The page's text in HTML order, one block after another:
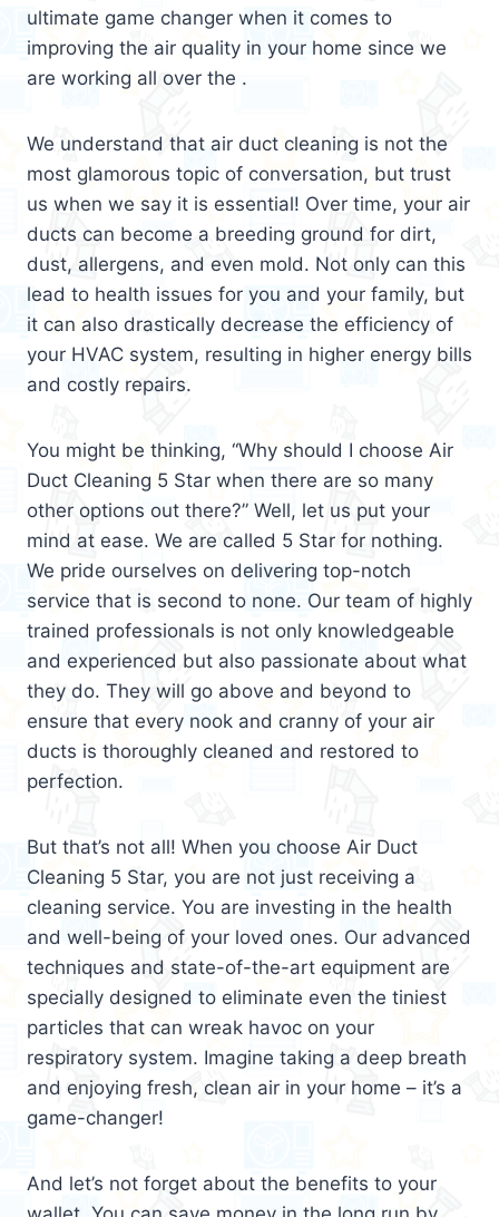
ultimate game changer when it comes to
improving the air quality in your home since we
are working all over the .
We understand that air duct cleaning is not the
most glamorous topic of conversation, but trust
us when we say it is essential! Over time, your air
ducts can become a breeding ground for dirt,
dust, allergens, and even mold. Not only can this
lead to health issues for you and your family, but
it can also drastically decrease the efficiency of
your HVAC system, resulting in higher energy bills
and costly repairs.
You might be thinking, “Why should I choose Air
Duct Cleaning 5 Star when there are so many
other options out there?” Well, let us put your
mind at ease. We are called 5 Star for nothing.
We pride ourselves on delivering top-notch
service that is second to none. Our team of highly
trained professionals is not only knowledgeable
and experienced but also passionate about what
they do. They will go above and beyond to
ensure that every nook and cranny of your air
ducts is thoroughly cleaned and restored to
perfection.
But that’s not all! When you choose Air Duct
Cleaning 5 Star, you are not just receiving a
cleaning service. You are investing in the health
and well-being of your loved ones. Our advanced
techniques and state-of-the-art equipment are
specially designed to eliminate even the tiniest
particles that can wreak havoc on your
respiratory system. Imagine taking a deep breath
and enjoying fresh, clean air in your home – it’s a
game-changer!
And let’s not forget about the benefits to your